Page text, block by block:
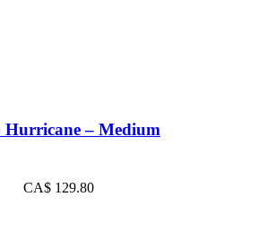
– Medium
CA$ 129.80